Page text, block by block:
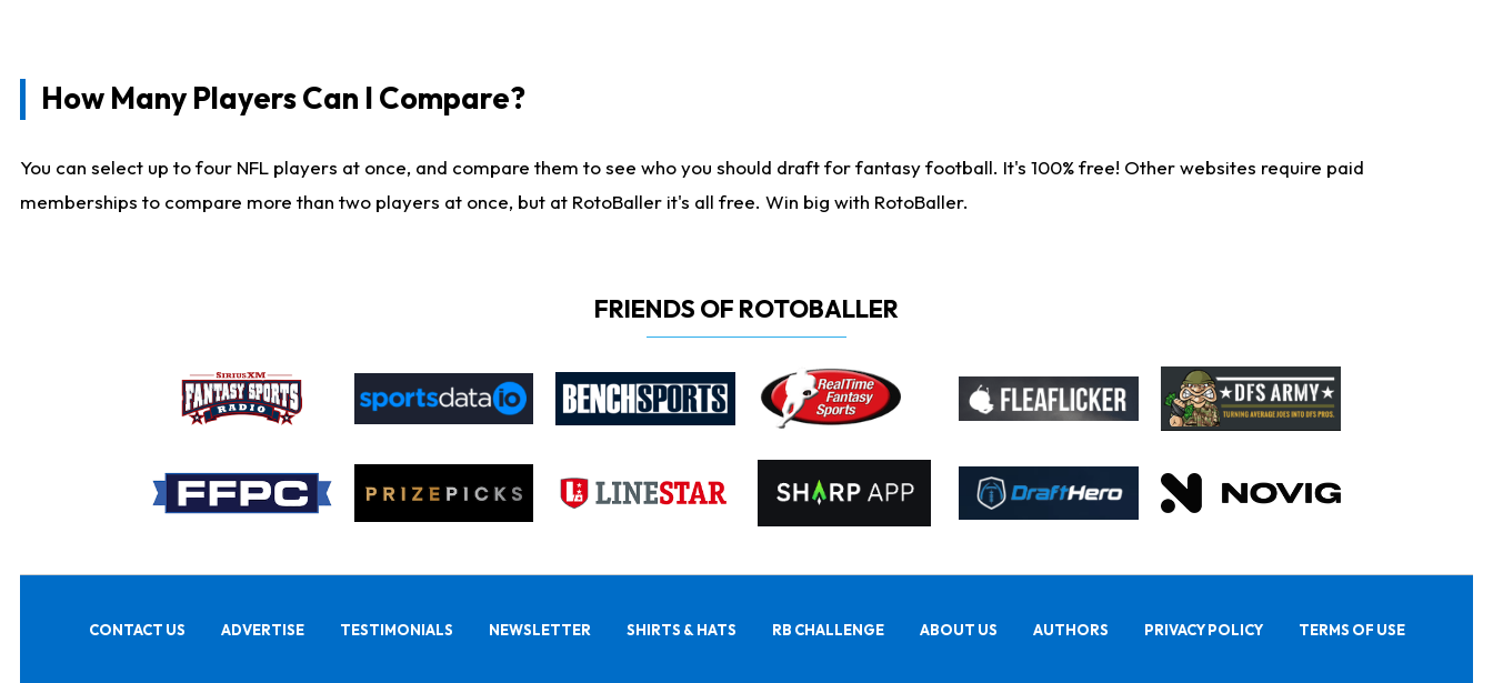
How Many Players Can I Compare?
You can select up to four NFL players at once, and compare them to see who you should draft for fantasy football. It's 100% free! Other websites require paid
memberships to compare more than two players at once, but at RotoBaller it's all free. Win big with RotoBaller.
FRIENDS OF ROTOBALLER
CONTACT US ADVERTISE TESTIMONIALS NEWSLETTER SHIRTS & HATS RB CHALLENGE ABOUT US AUTHORS PRIVACY POLICY TERMS OF USE